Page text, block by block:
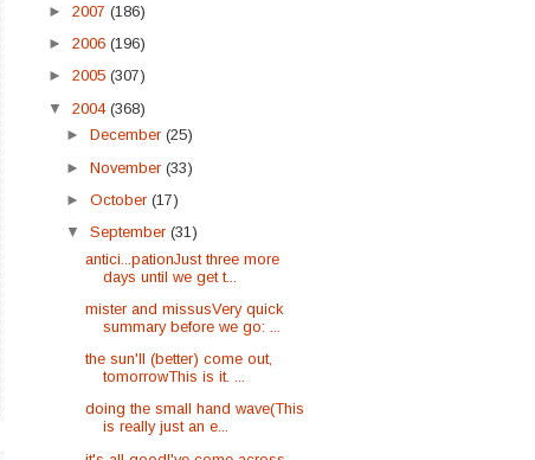
► 2007 (186)
► 2006 (196)
► 2005 (307)
▼ 2004 (368)
►December(25)
►November(33)
►October(17)
▼September(31)
antici...pationJust three more
days until we get t...
mister and missusVery quick
summary before we go: ...
the sun'll (better) come out,
tomorrowThis is it. ...
doing the small hand wave(This
is really just an e...